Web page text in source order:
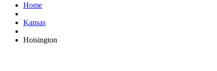
Home
Kansas
Hoisington